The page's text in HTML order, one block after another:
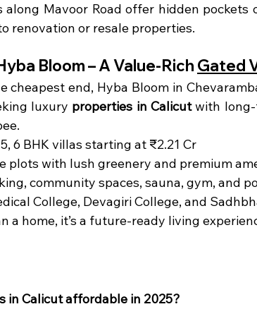
along Mavoor Road offer hidden pockets
renovation or resale properties.
Bloom – A Value-Rich Gated
cheapest end, Hyba Bloom in
luxury properties in Calicut with long-
6 BHK villas starting at ₹2.21 Cr
plots with lush greenery and premium
community spaces, sauna, gym, and
College, Devagiri College, and
a home, it’s a future-ready living
in Calicut affordable in 2025?